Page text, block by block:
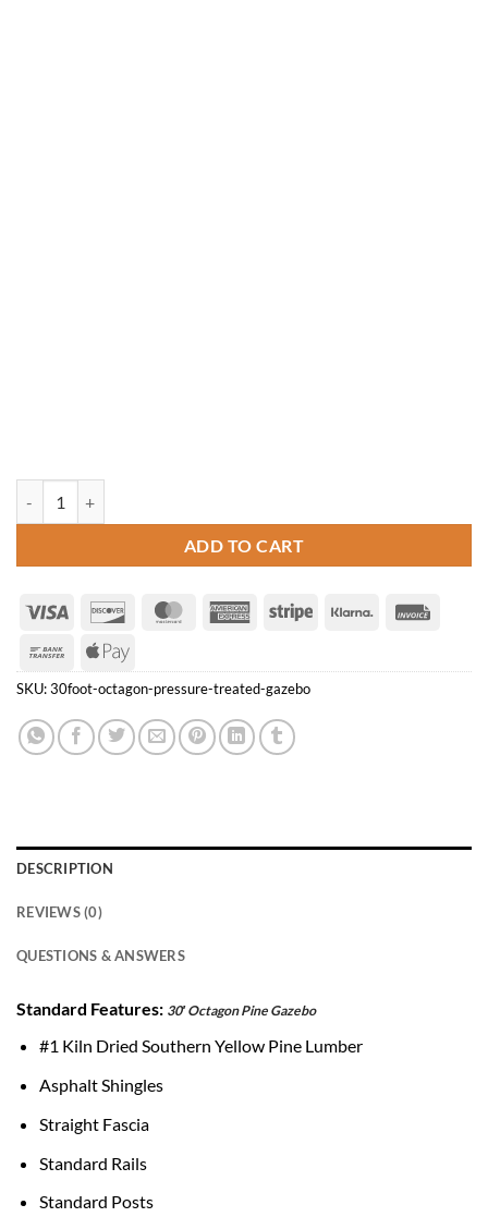
ADD TO CART
Visa Discover MasterCardAmericanStripe Klarna
Bank
Transfer
Apple
Pay
SKU:30foot-octagon-pressure-treated-gazebo
DESCRIPTION
REVIEWS (0)
QUESTIONS & ANSWERS
Standard Features: 30′ Octagon Pine Gazebo
#1 Kiln Dried Southern Yellow Pine Lumber
Asphalt Shingles
Straight Fascia
Standard Rails
Standard Posts